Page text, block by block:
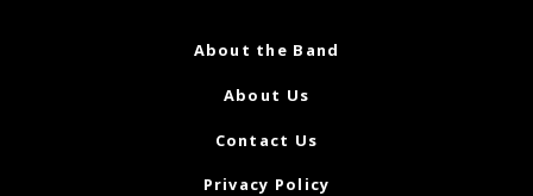
About the Band
About Us
Contact Us
Privacy Policy